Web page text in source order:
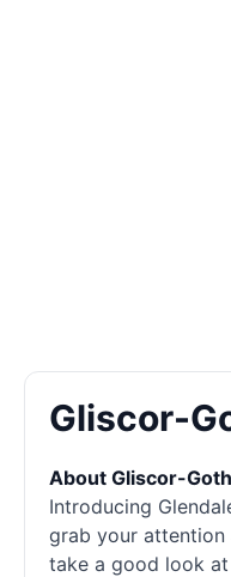
Gliscor-
About Gliscor-
Introducing
grab your attention
take a good look at